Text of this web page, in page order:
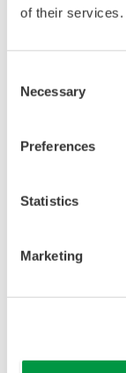
of their services.
Selection
Necessary
Preferences
Statistics
Marketing